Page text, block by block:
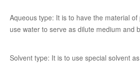
Aqueous type: It is to have the material
use water to serve as dilute medium and
Solvent type: It is to use special solvent